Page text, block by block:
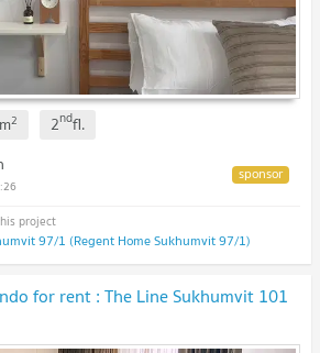
m2 2ndfl.
97/1 (Regent Home Sukhumvit 97/1)
for rent : The Line Sukhumvit 101